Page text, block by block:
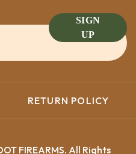
SIGN
UP
RETURN POLICY
FIREARMS. All Rights